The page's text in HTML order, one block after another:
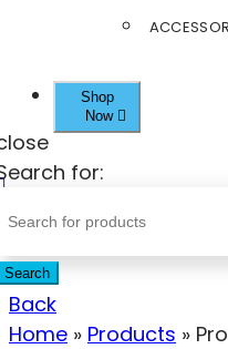
Shop
Now
for:
Search
Back
Home » Products »